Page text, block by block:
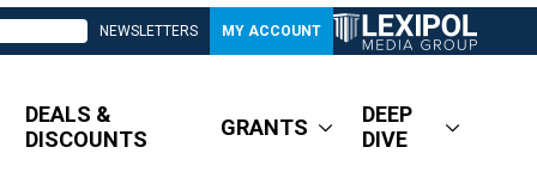
NEWSLETTERS MY ACCOUNT
DEALS &
DISCOUNTS
GRANTS
DEEP
DIVE